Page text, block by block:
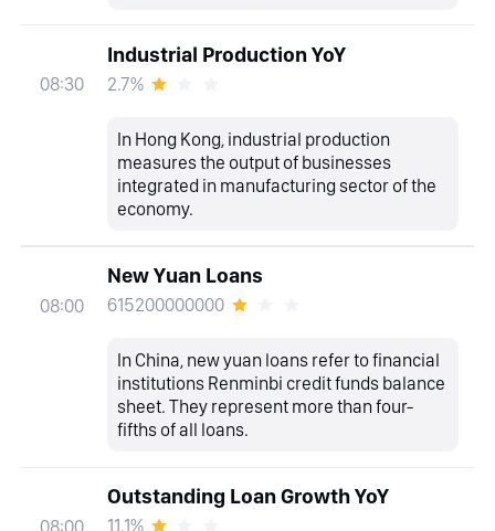
08:30
Industrial Production YoY
2.7%
In Hong Kong, industrial production
measures the output of businesses
integrated in manufacturing sector of the
economy.
08:00
New Yuan Loans
615200000000
In China, new yuan loans refer to financial
institutions Renminbi credit funds balance
sheet. They represent more than four-
fifths of all loans.
08:00
Outstanding Loan Growth YoY
11.1%